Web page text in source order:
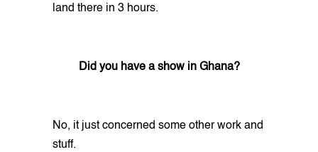
land there in 3 hours.
Did you have a show in Ghana?
No, it just concerned some other work and
stuff.